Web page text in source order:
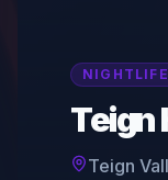
NIGHTLIFE
Teign
Teign